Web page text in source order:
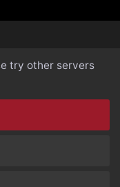
try other servers